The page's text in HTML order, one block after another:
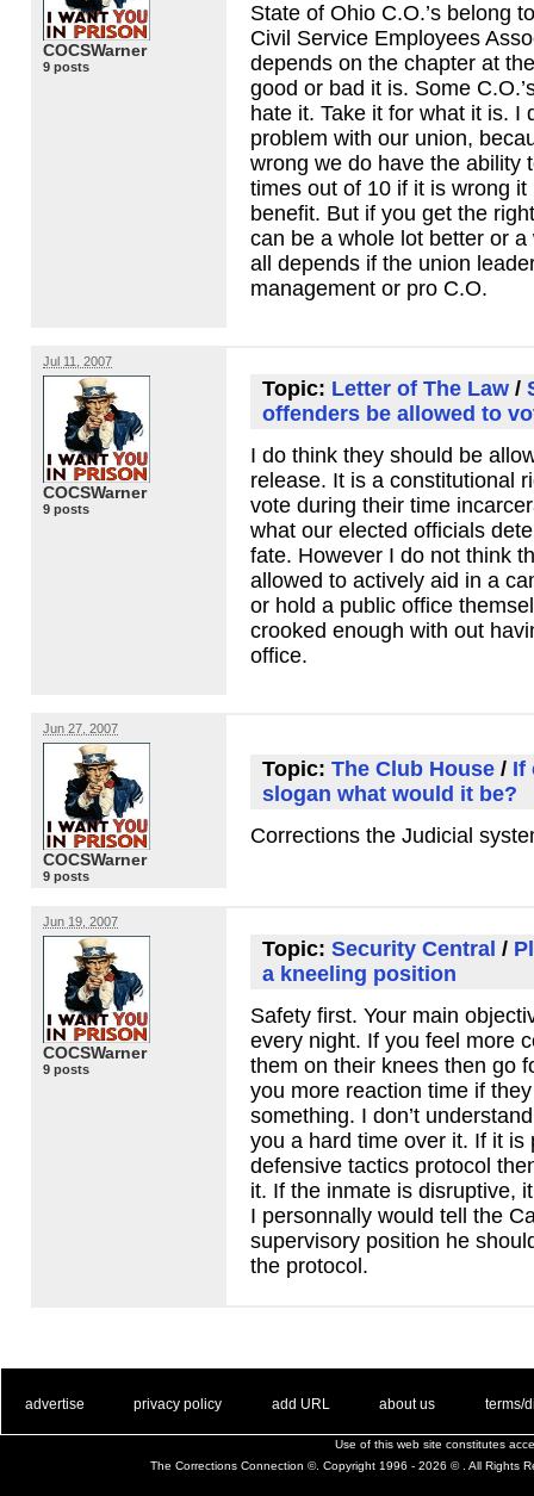
COCSWarner
9 posts
State of Ohio C.O.’s belong
Civil Service Employees
depends on the chapter at
good or bad it is. Some
hate it. Take it for what it is. I
problem with our union,
wrong we do have the ability
times out of 10 if it is wrong it
benefit. But if you get the
can be a whole lot better or
all depends if the union
management or pro C.O.
Jul 11, 2007
COCSWarner
9 posts
Topic: Letter of The Law /
offenders be allowed to
I do think they should be
release. It is a constitutional
vote during their time
what our elected officials
fate. However I do not think
allowed to actively aid in a
or hold a public office
crooked enough with out
office.
Jun 27, 2007
COCSWarner
9 posts
Topic: The Club House / If
slogan what would it be?
Corrections the Judicial
Jun 19, 2007
COCSWarner
9 posts
Topic: Security Central /
a kneeling position
Safety first. Your main
every night. If you feel more
them on their knees then go
you more reaction time if
something. I don’t
you a hard time over it. If it is
defensive tactics protocol
it. If the inmate is disruptive,
I personnally would tell the
supervisory position he
the protocol.
advertise privacy policy add URL about us terms/
Use of this web site constitutes
The Corrections Connection ©. Copyright 1996 - 2026 © . All Rights